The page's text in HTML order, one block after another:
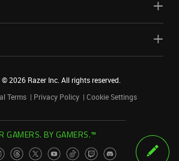
©2026 Razer Inc. All rights reserved.
Terms Privacy Policy Cookie Settings
GAMERS. BY GAMERS.™